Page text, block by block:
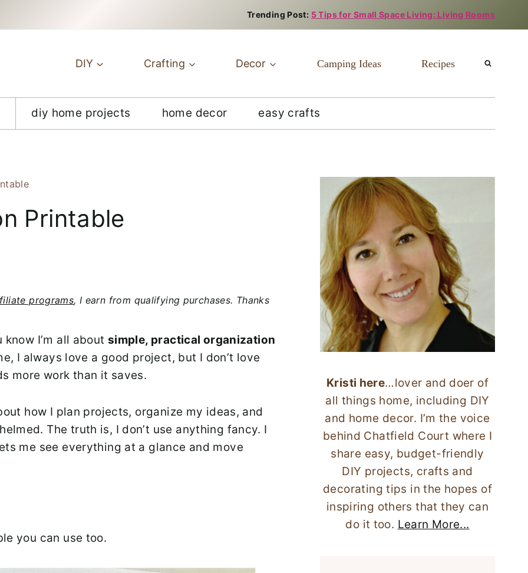
Trending Post: 5 Tips for Small Space Living: Living Rooms
DIY Crafting Decor Camping Ideas Recipes
diy home projects home decor easy crafts
Printable
programs, I earn from qualifying purchases. Thanks
I’m all about simple, practical organization
I always love a good project, but I don’t love
more work than it saves.
how I plan projects, organize my ideas, and
The truth is, I don’t use anything fancy. I
me see everything at a glance and move
you can use too.
Kristi here…lover and doer of
all things home, including DIY
and home decor. I’m the voice
behind Chatfield Court where I
share easy, budget-friendly
DIY projects, crafts and
decorating tips in the hopes of
inspiring others that they can
do it too. Learn More...